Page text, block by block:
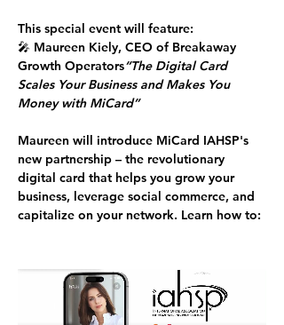
This special event will feature:
🎤 Maureen Kiely, CEO of Breakaway
Growth Operators“The Digital Card
Scales Your Business and Makes You
Money with MiCard”
Maureen will introduce MiCard IAHSP's
new partnership – the revolutionary
digital card that helps you grow your
business, leverage social commerce, and
capitalize on your network. Learn how to: